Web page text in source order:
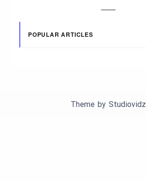
POPULAR ARTICLES
Theme by Studiovidz